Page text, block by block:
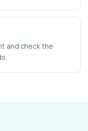
and check the